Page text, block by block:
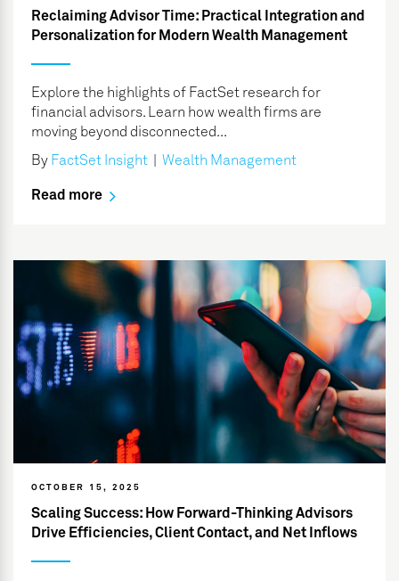
Reclaiming Advisor Time: Practical Integration and
Personalization for Modern Wealth Management
Explore the highlights of FactSet research for
financial advisors. Learn how wealth firms are
moving beyond disconnected...
By FactSet Insight |Wealth Management
Read more
OCTOBER 15, 2025
Scaling Success: How Forward-Thinking Advisors
Drive Efficiencies, Client Contact, and Net Inflows